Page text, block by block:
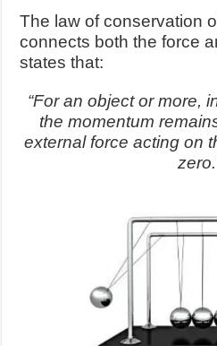
The law of conservation
connects both the force
states that:
“For an object or more,
the momentum
external force acting on